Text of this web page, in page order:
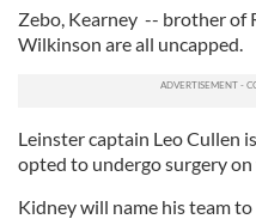
Zebo, Kearney -- brother of
Wilkinson are all uncapped.
Leinster captain Leo Cullen
opted to undergo surgery
Kidney will name his team